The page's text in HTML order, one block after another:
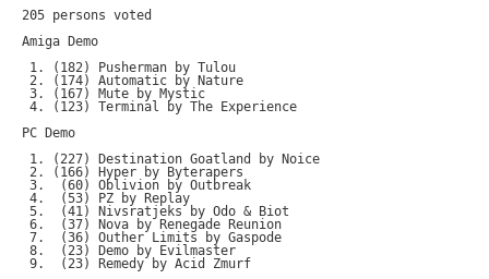
205 persons voted
Amiga Demo
3. (167) Mute by Mystic
4. (123) Terminal by The Experience
PC Demo
3.  (60) Oblivion by Outbreak
4.  (53) PZ by Replay
6.  (37) Nova by Renegade Reunion
7.  (36) Outher Limits by Gaspode
8.  (23) Demo by Evilmaster
9.  (23) Remedy by Acid Zmurf